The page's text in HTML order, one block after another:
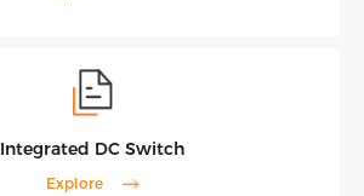
Integrated DC Switch
Explore